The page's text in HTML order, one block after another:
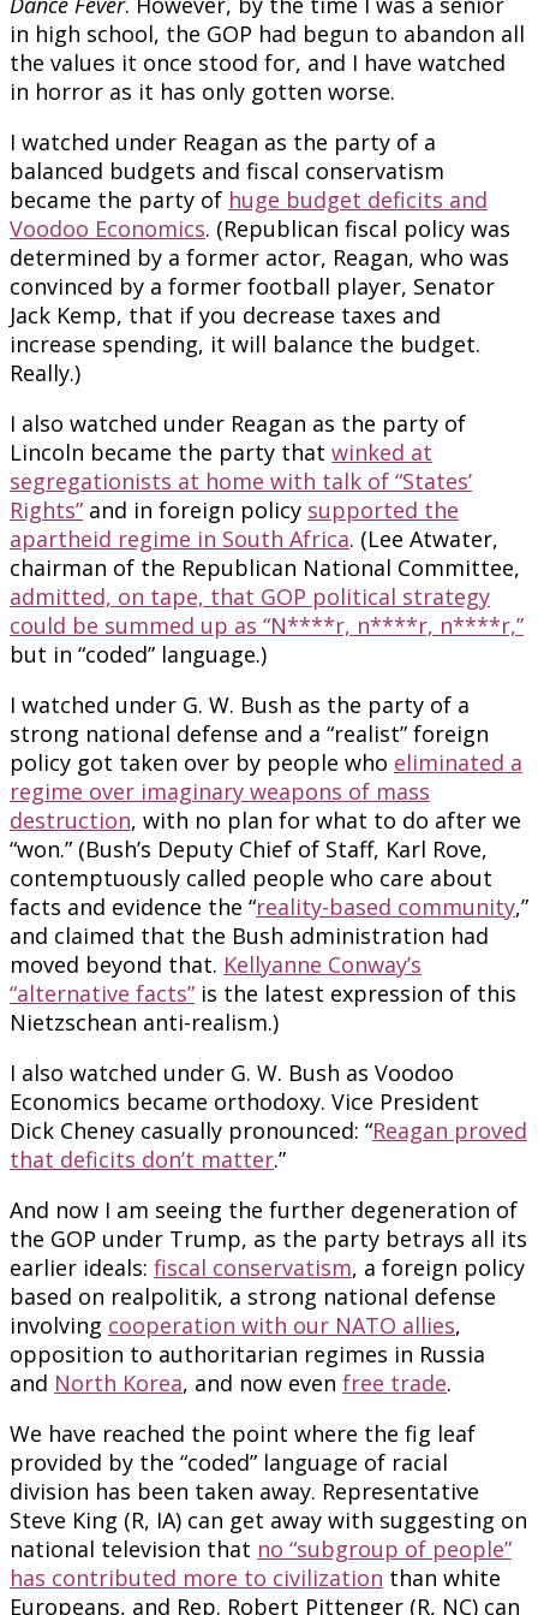
in high school, the GOP had begun to abandon all
the values it once stood for, and I have watched
in horror as it has only gotten worse.
I watched under Reagan as the party of a
balanced budgets and fiscal conservatism
became the party of huge budget deficits and
Voodoo Economics. (Republican fiscal policy was
determined by a former actor, Reagan, who was
convinced by a former football player, Senator
Jack Kemp, that if you decrease taxes and
increase spending, it will balance the budget.
Really.)
I also watched under Reagan as the party of
Lincoln became the party that winked at
segregationists at home with talk of “States’
Rights” and in foreign policy supported the
apartheid regime in South Africa. (Lee Atwater,
chairman of the Republican National Committee,
admitted, on tape, that GOP political strategy
could be summed up as “N****r, n****r, n****r,”
but in “coded” language.)
I watched under G. W. Bush as the party of a
strong national defense and a “realist” foreign
policy got taken over by people who eliminated a
regime over imaginary weapons of mass
destruction, with no plan for what to do after we
“won.” (Bush’s Deputy Chief of Staff, Karl Rove,
contemptuously called people who care about
facts and evidence the “reality-based community,”
and claimed that the Bush administration had
moved beyond that. Kellyanne Conway’s
“alternative facts” is the latest expression of this
Nietzschean anti-realism.)
I also watched under G. W. Bush as Voodoo
Economics became orthodoxy. Vice President
Dick Cheney casually pronounced: “Reagan proved
that deficits don’t matter.”
And now I am seeing the further degeneration of
the GOP under Trump, as the party betrays all its
earlier ideals: fiscal conservatism, a foreign policy
based on realpolitik, a strong national defense
involving cooperation with our NATO allies,
opposition to authoritarian regimes in Russia
and North Korea, and now even free trade.
We have reached the point where the fig leaf
provided by the “coded” language of racial
division has been taken away. Representative
Steve King (R, IA) can get away with suggesting on
national television that no “subgroup of people”
has contributed more to civilization than white
Europeans, and Rep. Robert Pittenger (R, NC) can